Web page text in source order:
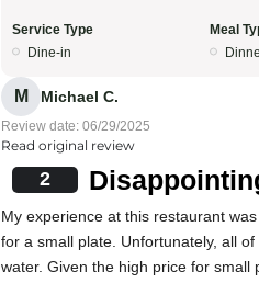
Service Type
Dine-in
Meal
M Michael C.
Review date: 06/29/2025
Read original review
2
My experience at this restaurant
for a small plate. Unfortunately, all
water. Given the high price for